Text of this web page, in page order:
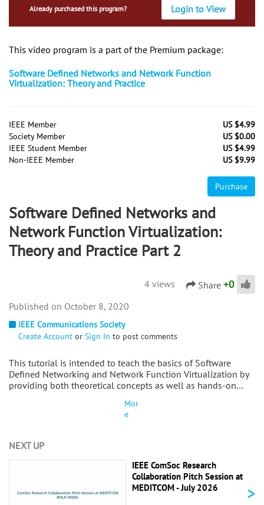
Already purchased this program? Login to View
This video program is a part of the Premium package:
Software Defined Networks and Network Function
Virtualization: Theory and Practice
IEEE Member
US $4.99
Society Member
US $0.00
IEEE Student Member
US $4.99
Non-IEEE Member
US $9.99
Purchase
Software Defined Networks and
Network Function Virtualization:
Theory and Practice Part 2
4 views Share +0
IEEE Communications Society
Create Account or Sign In to post comments
This tutorial is intended to teach the basics of Software
Defined Networking and Network Function Virtualization by
providing both theoretical concepts as well as hands-on…
Mor
e
October 8, 2020
NEXT UP
IEEE ComSoc Research
Collaboration Pitch Session at
MEDITCOM - July 2026
>